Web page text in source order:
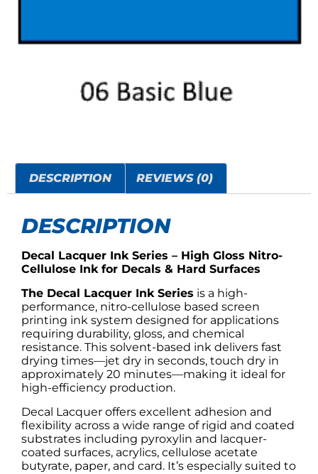
DESCRIPTION REVIEWS (0)
DESCRIPTION
Decal Lacquer Ink Series – High Gloss Nitro-
Cellulose Ink for Decals & Hard Surfaces
The Decal Lacquer Ink Series is a high-
performance, nitro-cellulose based screen
printing ink system designed for applications
requiring durability, gloss, and chemical
resistance. This solvent-based ink delivers fast
drying times—jet dry in seconds, touch dry in
approximately 20 minutes—making it ideal for
high-efficiency production.
Decal Lacquer offers excellent adhesion and
flexibility across a wide range of rigid and coated
substrates including pyroxylin and lacquer-
coated surfaces, acrylics, cellulose acetate
butyrate, paper, and card. It’s especially suited to